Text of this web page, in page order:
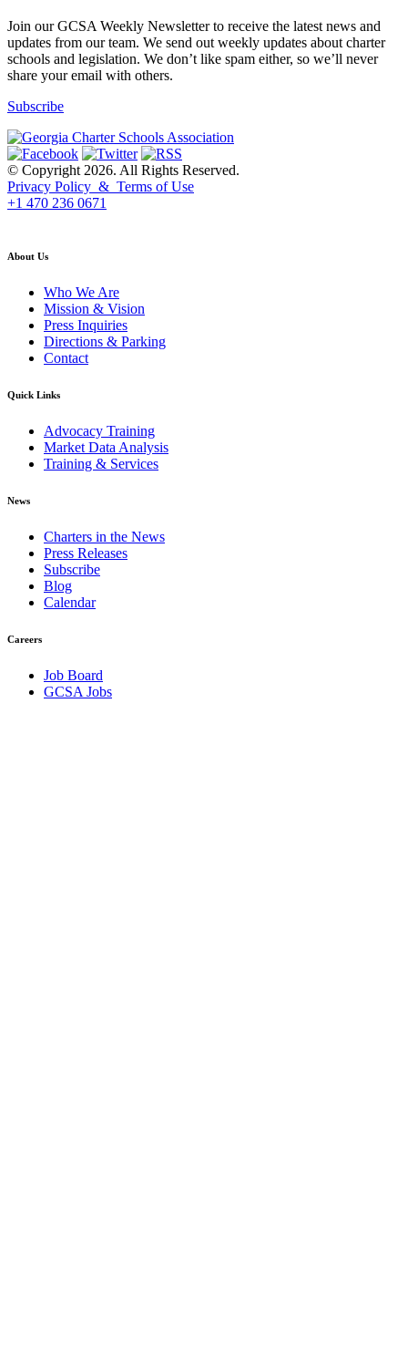
Join our GCSA Weekly Newsletter to receive the latest news and
updates from our team. We send out weekly updates about charter
schools and legislation. We don’t like spam either, so we’ll never
share your email with others.
Subscribe
© Copyright 2026. All Rights Reserved.
Privacy Policy & Terms of Use
+1 470 236 0671
About Us
Who We Are
Mission & Vision
Press Inquiries
Directions & Parking
Contact
Quick Links
Advocacy Training
Market Data Analysis
Training & Services
News
Charters in the News
Press Releases
Subscribe
Blog
Calendar
Careers
Job Board
GCSA Jobs